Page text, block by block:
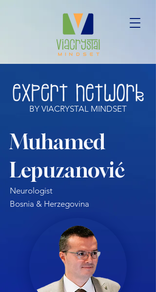
BY VIACRYSTAL MINDSET
Muhamed
Lepuzanović
Neurologist
Bosnia & Herzegovina